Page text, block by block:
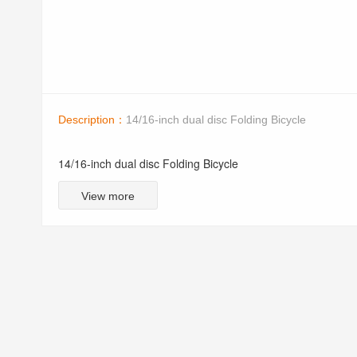
Description： 14/16-inch dual disc Folding Bicycle
14/16-inch dual disc Folding Bicycle
View more